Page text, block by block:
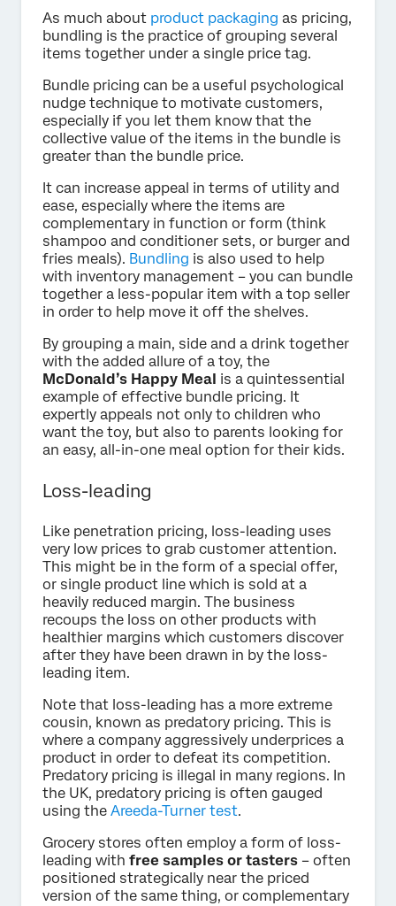
As much about product packaging as pricing,
bundling is the practice of grouping several
items together under a single price tag.
Bundle pricing can be a useful psychological
nudge technique to motivate customers,
especially if you let them know that the
collective value of the items in the bundle is
greater than the bundle price.
It can increase appeal in terms of utility and
ease, especially where the items are
complementary in function or form (think
shampoo and conditioner sets, or burger and
fries meals). Bundling is also used to help
with inventory management – you can bundle
together a less-popular item with a top seller
in order to help move it off the shelves.
By grouping a main, side and a drink together
with the added allure of a toy, the
McDonald’s Happy Meal is a quintessential
example of effective bundle pricing. It
expertly appeals not only to children who
want the toy, but also to parents looking for
an easy, all-in-one meal option for their kids.
Loss-leading
Like penetration pricing, loss-leading uses
very low prices to grab customer attention.
This might be in the form of a special offer,
or single product line which is sold at a
heavily reduced margin. The business
recoups the loss on other products with
healthier margins which customers discover
after they have been drawn in by the loss-
leading item.
Note that loss-leading has a more extreme
cousin, known as predatory pricing. This is
where a company aggressively underprices a
product in order to defeat its competition.
Predatory pricing is illegal in many regions. In
the UK, predatory pricing is often gauged
using the Areeda-Turner test.
Grocery stores often employ a form of loss-
leading with free samples or tasters – often
positioned strategically near the priced
version of the same thing, or complementary